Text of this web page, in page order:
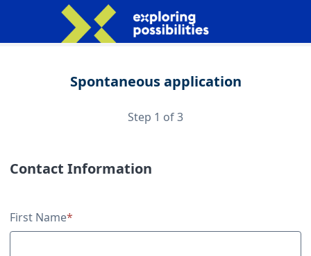
Spontaneous application
Step 1 of 3
Contact Information
Contact Information
First Name*